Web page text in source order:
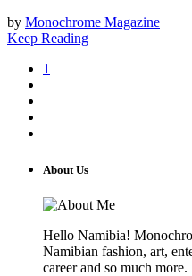
by Monochrome Magazine
Keep Reading
1
About Us
Hello Namibia!
Namibian fashion, art,
career and so much more.